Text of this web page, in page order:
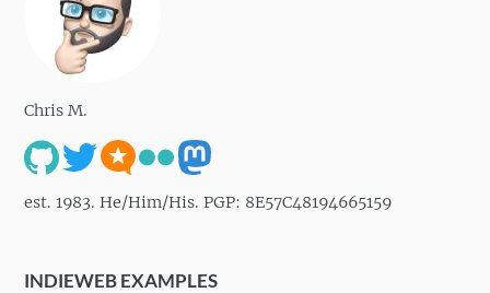
Chris M.
est. 1983. He/Him/His. PGP: 8E57C48194665159
INDIEWEB EXAMPLES